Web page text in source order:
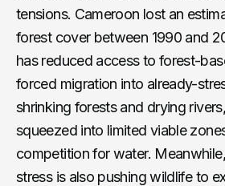
tensions. Cameroon lost an
forest cover between 1990 and
has reduced access to forest-
forced migration into already-
shrinking forests and drying
squeezed into limited viable
competition for water.
stress is also pushing wildlife to